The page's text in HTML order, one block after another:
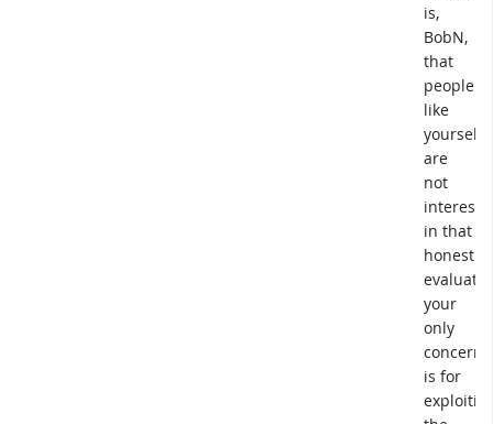
is,
BobN,
that
people
like
yourself
are
not
in that
honest
your
only
concern
is for